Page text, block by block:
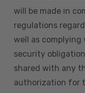
will be made in
regulations
well as
security
shared with any
authorization for